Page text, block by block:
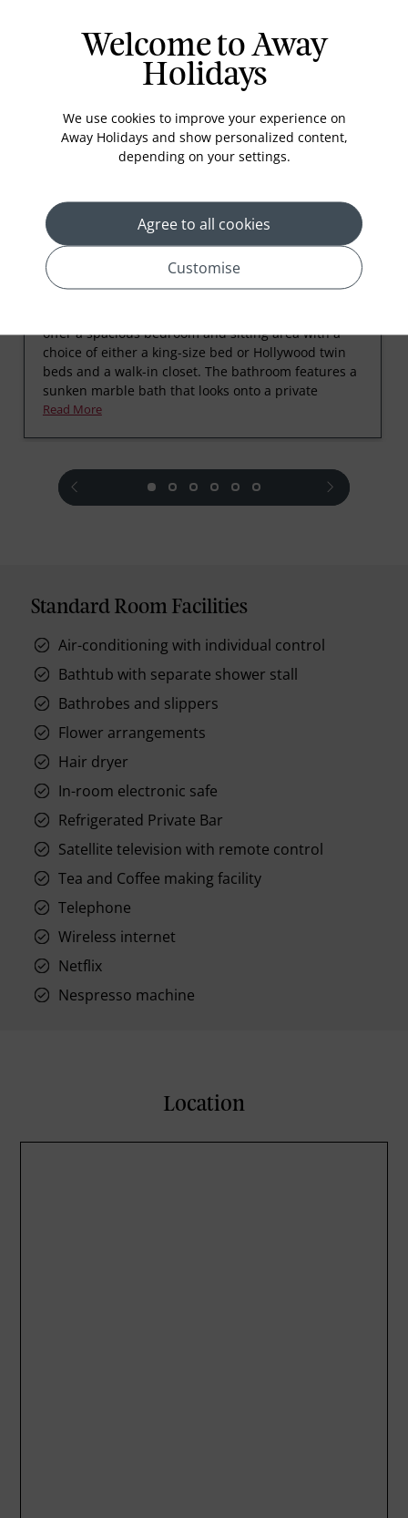
Rooms
Luxury Pavilion with Ocean View
offer a spacious bedroom and sitting area with a
choice of either a king-size bed or Hollywood twin
beds and a walk-in closet. The bathroom features a
sunken marble bath that looks onto a private
Read More
prev next
Standard Room Facilities
Air-conditioning with individual control
Bathtub with separate shower stall
Bathrobes and slippers
Flower arrangements
Hair dryer
In-room electronic safe
Refrigerated Private Bar
Satellite television with remote control
Tea and Coffee making facility
Telephone
Wireless internet
Netflix
Nespresso machine
Location
Welcome to Away
Holidays
We use cookies to improve your experience on
Away Holidays and show personalized content,
depending on your settings.
Agree to all cookies
Customise